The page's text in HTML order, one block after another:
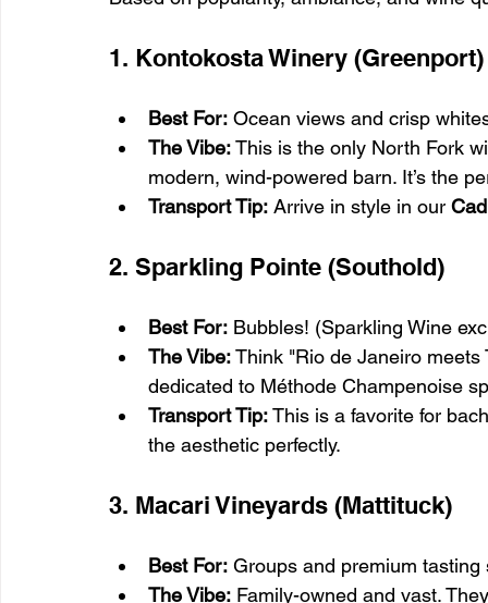
1. Kontokosta Winery (Greenport)
Best For: Ocean views and crisp
The Vibe: This is the only North Fork
modern, wind-powered barn. It’s the
Transport Tip: Arrive in style in our
2. Sparkling Pointe (Southold)
Best For: Bubbles! (Sparkling Wine
The Vibe: Think "Rio de Janeiro
dedicated to Méthode Champenoise
Transport Tip: This is a favorite for
the aesthetic perfectly.
3. Macari Vineyards (Mattituck)
Best For: Groups and premium tasting
The Vibe: Family-owned and vast.